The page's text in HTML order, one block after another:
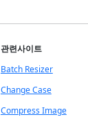
관련사이트
Batch Resizer
Change Case
Compress Image